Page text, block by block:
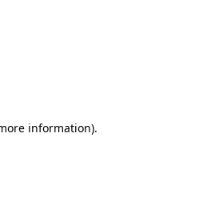
information).